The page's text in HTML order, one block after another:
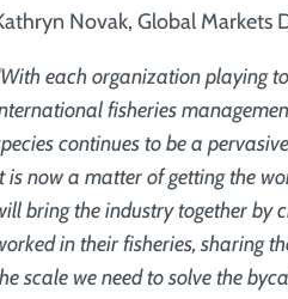
Novak, Global Markets
each organization playing
fisheries
continues to be a
is now a matter of getting the
bring the industry together by
in their fisheries, sharing
scale we need to solve the